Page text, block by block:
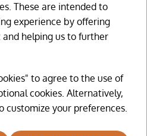
These are intended to
experience by offering
helping us to further
to agree to the use of
cookies. Alternatively,
customize your preferences.